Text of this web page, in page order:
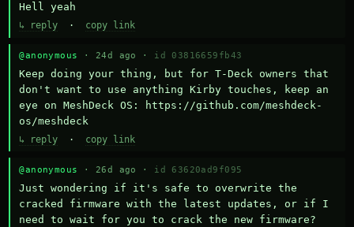
Hell yeah
↳ reply · copy link
@anonymous · 24d ago · id 03816659fb43
Keep doing your thing, but for T-Deck owners that
don't want to use anything Kirby touches, keep an
eye on MeshDeck OS: https://github.com/meshdeck-
os/meshdeck
↳ reply · copy link
@anonymous · 26d ago · id 63620ad9f095
Just wondering if it's safe to overwrite the
cracked firmware with the latest updates, or if I
need to wait for you to crack the new firmware?